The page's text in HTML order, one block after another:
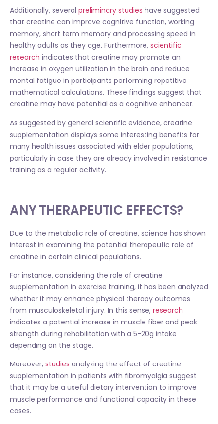
Additionally, several preliminary studies have suggested
that creatine can improve cognitive function, working
memory, short term memory and processing speed in
healthy adults as they age. Furthermore, scientific
research indicates that creatine may promote an
increase in oxygen utilization in the brain and reduce
mental fatigue in participants performing repetitive
mathematical calculations. These findings suggest that
creatine may have potential as a cognitive enhancer.
As suggested by general scientific evidence, creatine
supplementation displays some interesting benefits for
many health issues associated with elder populations,
particularly in case they are already involved in resistance
training as a regular activity.
ANY THERAPEUTIC EFFECTS?
Due to the metabolic role of creatine, science has shown
interest in examining the potential therapeutic role of
creatine in certain clinical populations.
For instance, considering the role of creatine
supplementation in exercise training, it has been analyzed
whether it may enhance physical therapy outcomes
from musculoskeletal injury. In this sense, research
indicates a potential increase in muscle fiber and peak
strength during rehabilitation with a 5-20g intake
depending on the stage.
Moreover, studies analyzing the effect of creatine
supplementation in patients with fibromyalgia suggest
that it may be a useful dietary intervention to improve
muscle performance and functional capacity in these
cases.